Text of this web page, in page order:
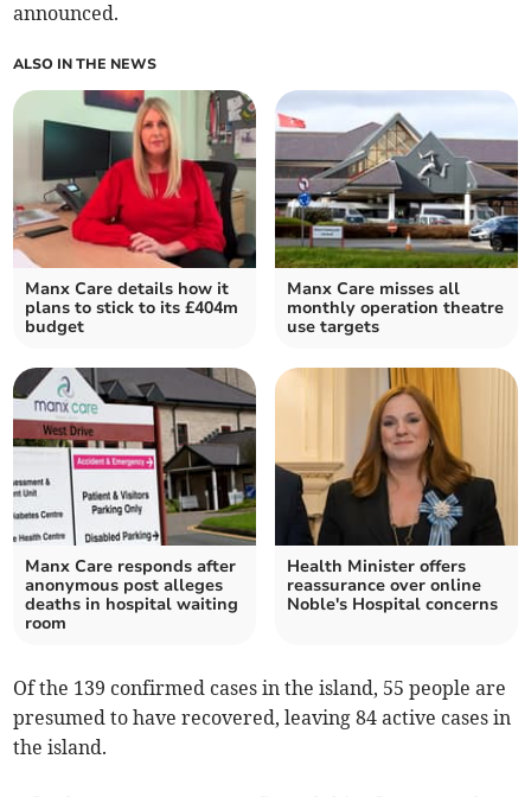
announced.
ALSO IN THE NEWS
Manx Care details how it
plans to stick to its £404m
budget
Manx Care misses all
monthly operation theatre
use targets
Manx Care responds after
anonymous post alleges
deaths in hospital waiting
room
Health Minister offers
reassurance over online
Noble's Hospital concerns
Of the 139 confirmed cases in the island, 55 people are
presumed to have recovered, leaving 84 active cases in
the island.